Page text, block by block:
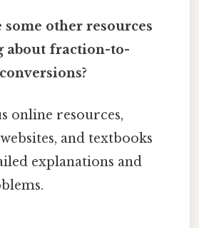
some other resources
about fraction-to-
online resources,
and textbooks
explanations and